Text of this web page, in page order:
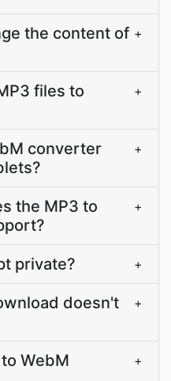
the content of +
files to
+
converter
+
the MP3 to
+
private? +
doesn't
+
WebM
+